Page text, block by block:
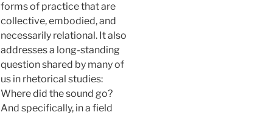
forms of practice that are
collective, embodied, and
necessarily relational. It also
addresses a long-standing
question shared by many of
us in rhetorical studies:
Where did the sound go?
And specifically, in a field